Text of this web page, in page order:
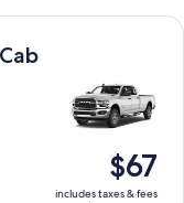
$67
includes taxes & fees
2500 Big Horn